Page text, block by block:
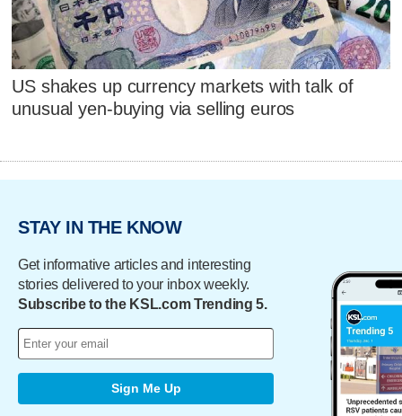
US shakes up currency markets with talk of
unusual yen-buying via selling euros
STAY IN THE KNOW
Get informative articles and interesting
stories delivered to your inbox weekly.
Subscribe to the KSL.com Trending 5.
Sign Me Up